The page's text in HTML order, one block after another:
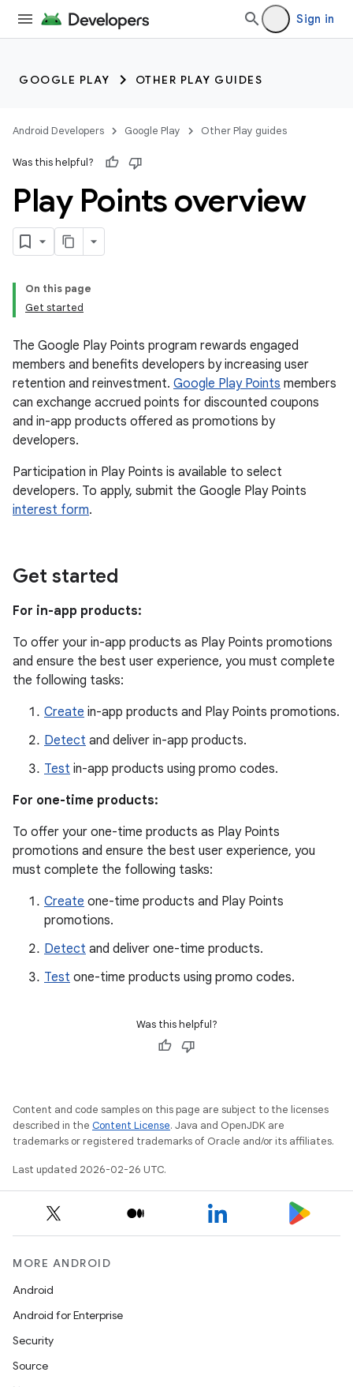
Sign in
GOOGLE PLAY OTHER PLAY GUIDES
Android Developers Google Play Other Play guides
Was this helpful?
Play Points overview
On this page
Get started
The Google Play Points program rewards engaged
members and benefits developers by increasing user
retention and reinvestment. Google Play Points members
can exchange accrued points for discounted coupons
and in-app products offered as promotions by
developers.
Participation in Play Points is available to select
developers. To apply, submit the Google Play Points
interest form.
Get started
For in-app products:
To offer your in-app products as Play Points promotions
and ensure the best user experience, you must complete
the following tasks:
Create in-app products and Play Points promotions.
Detect and deliver in-app products.
Test in-app products using promo codes.
For one-time products:
To offer your one-time products as Play Points
promotions and ensure the best user experience, you
must complete the following tasks:
Create one-time products and Play Points
promotions.
Detect and deliver one-time products.
Test one-time products using promo codes.
Was this helpful?
Content and code samples on this page are subject to the licenses
described in the Content License. Java and OpenJDK are
trademarks or registered trademarks of Oracle and/or its affiliates.
Last updated 2026-02-26 UTC.
MORE ANDROID
Android
Android for Enterprise
Security
Source